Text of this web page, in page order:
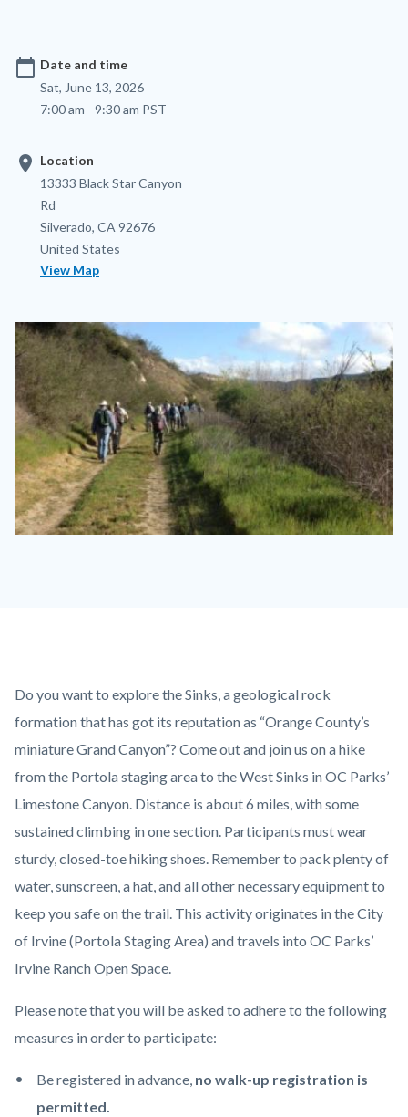
calendar_today Date and time
Sat, June 13, 2026
7:00 am - 9:30 am PST
location_on Location
Location
Address
13333 Black Star Canyon
Rd
Silverado, CA 92676
United States
View Map
Image
Image
Content
block
block-
countyoc-
content
Body
Do you want to explore the Sinks, a geological rock
formation that has got its reputation as “Orange County’s
miniature Grand Canyon”? Come out and join us on a hike
from the Portola staging area to the West Sinks in OC Parks’
Limestone Canyon. Distance is about 6 miles, with some
sustained climbing in one section. Participants must wear
sturdy, closed-toe hiking shoes. Remember to pack plenty of
water, sunscreen, a hat, and all other necessary equipment to
keep you safe on the trail. This activity originates in the City
of Irvine (Portola Staging Area) and travels into OC Parks’
Irvine Ranch Open Space.
Please note that you will be asked to adhere to the following
measures in order to participate:
Be registered in advance, no walk-up registration is
permitted.